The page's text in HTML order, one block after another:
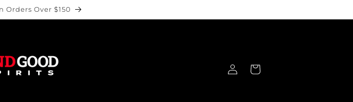
Orders Over $150
in
Cart